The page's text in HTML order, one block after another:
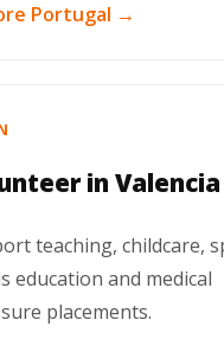
Portugal →
in Valencia
teaching, childcare,
education and medical
placements.